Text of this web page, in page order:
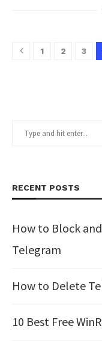
1 2 3
RECENT POSTS
How to Block
Telegram
How to Delete
10 Best Free